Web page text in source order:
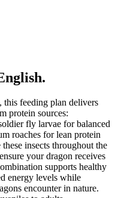
this feeding plan delivers
protein sources:
fly larvae for balanced
roaches for lean protein
insects throughout the
your dragon receives
supports healthy
energy levels while
encounter in nature.